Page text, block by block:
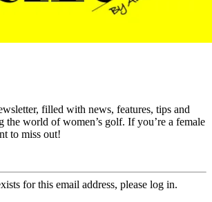
filled with news, features, tips and
the world of women’s golf. If you’re a female
to miss out!
for this email address, please log in.